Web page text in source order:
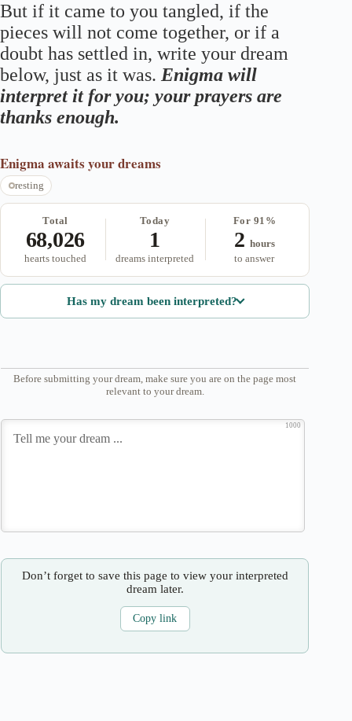
But if it came to you tangled, if the
pieces will not come together, or if a
doubt has settled in, write your dream
below, just as it was. Enigma will
interpret it for you; your prayers are
thanks enough.
Enigma awaits your dreams
resting
Total
68,026
hearts touched
Today
1
dreams interpreted
For 91%
2 hours
to answer
Has my dream been interpreted?
Before submitting your dream, make sure you are on the page most
relevant to your dream.
1000
Don’t forget to save this page to view your interpreted
dream later.
Copy link